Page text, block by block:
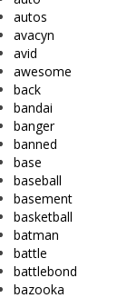
autos
avacyn
avid
awesome
back
bandai
banger
banned
base
baseball
basement
basketball
batman
battle
battlebond
bazooka